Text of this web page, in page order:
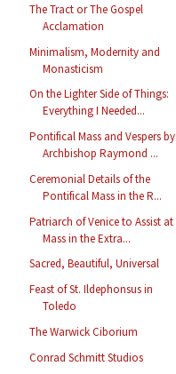
The Tract or The Gospel
Acclamation
Minimalism, Modernity and
Monasticism
On the Lighter Side of Things:
Everything I Needed...
Pontifical Mass and Vespers by
Archbishop Raymond ...
Ceremonial Details of the
Pontifical Mass in the R...
Patriarch of Venice to Assist at
Mass in the Extra...
Sacred, Beautiful, Universal
Feast of St. Ildephonsus in
Toledo
The Warwick Ciborium
Conrad Schmitt Studios